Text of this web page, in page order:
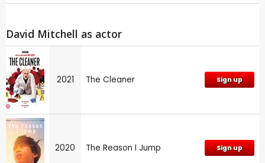
David Mitchell as actor
2021 The Cleaner Sign up
2020 The Reason I Jump Sign up